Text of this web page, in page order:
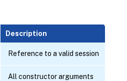
Description
Reference to a valid session
All constructor arguments